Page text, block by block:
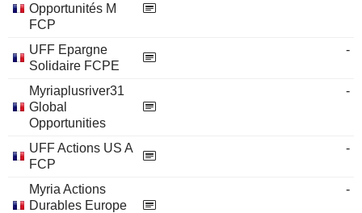
Opportunités M
FCP
UFF Epargne
Solidaire FCPE
-
Myriaplusriver31
Global
Opportunities
-
UFF Actions US A
FCP
-
Myria Actions
Durables Europe
-